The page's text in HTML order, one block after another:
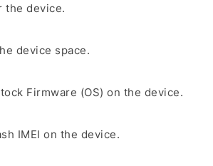
the device.
device space.
Firmware (OS) on the device.
IMEI on the device.